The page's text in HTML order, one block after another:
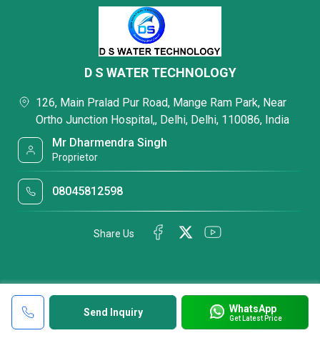
Send Inquiry WhatsApp
Get Latest Price
D S WATER TECHNOLOGY
126, Main Pralad Pur Road, Mange Ram Park, Near
Ortho Junction Hospital,, Delhi, Delhi, 110086, India
Mr Dharmendra Singh
Proprietor
08045812598
Share Us